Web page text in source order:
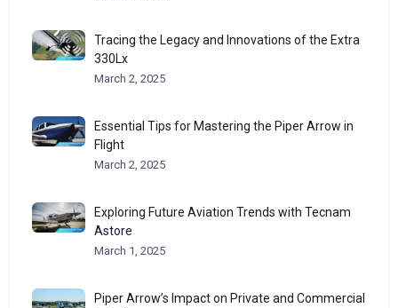
Tracing the Legacy and Innovations of the Extra
330Lx
March 2, 2025
Essential Tips for Mastering the Piper Arrow in
Flight
March 2, 2025
Exploring Future Aviation Trends with Tecnam
Astore
March 1, 2025
Piper Arrow’s Impact on Private and Commercial